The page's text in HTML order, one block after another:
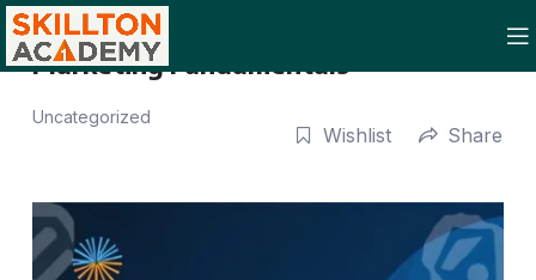
Marketing Fundamentals
Uncategorized
Wishlist Share